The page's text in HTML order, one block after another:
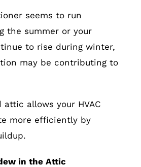
seems to run
the summer or your
to rise during winter,
may be contributing to
allows your HVAC
more efficiently by
in the Attic